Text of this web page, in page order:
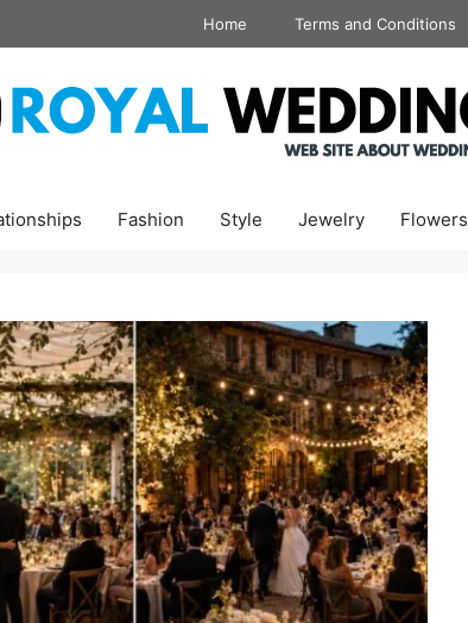
Home Terms and Conditions
Fashion Style Jewelry Flowers